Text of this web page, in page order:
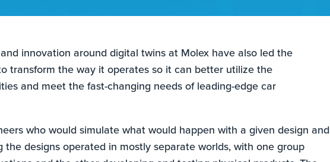
innovation around digital twins at Molex have also led the
transform the way it operates so it can better utilize the
and meet the fast-changing needs of leading-edge car
who would simulate what would happen with a given design and
the designs operated in mostly separate worlds, with one group